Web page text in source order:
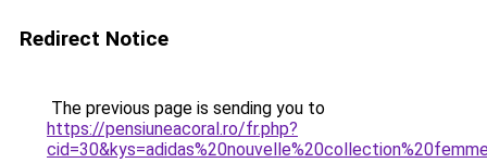
Redirect Notice
The previous page is sending you to
https://pensiuneacoral.ro/fr.php?